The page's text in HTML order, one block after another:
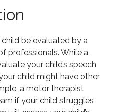
be evaluated by a
professionals. While a
your child’s speech
child might have other
a motor therapist
if your child struggles